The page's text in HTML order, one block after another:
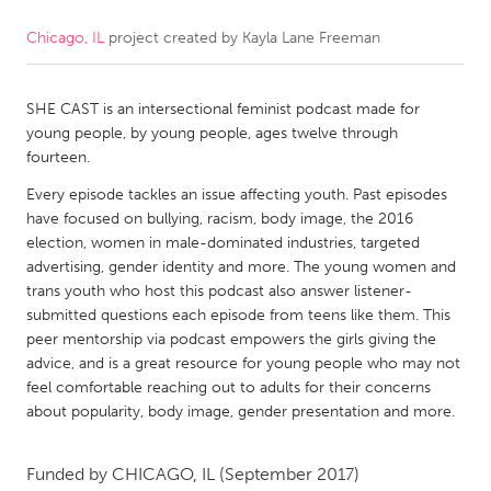
CANADA
Kitchener-Waterloo
New Glasgow
Newmarket
South Shore
Toronto
MALAYSIA
Kuala Lumpur
NETHERLANDS
Leiden
Rotterdam
Utrecht
Chicago, IL project created by Kayla Lane Freeman
SHE CAST is an intersectional feminist podcast made for
young people, by young people, ages twelve through
fourteen.
Every episode tackles an issue affecting youth. Past episodes
have focused on bullying, racism, body image, the 2016
election, women in male-dominated industries, targeted
advertising, gender identity and more. The young women and
trans youth who host this podcast also answer listener-
submitted questions each episode from teens like them. This
peer mentorship via podcast empowers the girls giving the
advice, and is a great resource for young people who may not
feel comfortable reaching out to adults for their concerns
about popularity, body image, gender presentation and more.
Funded by CHICAGO, IL (September 2017)